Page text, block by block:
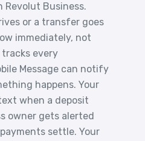
Revolut Business.
or a transfer goes
immediately, not
every
Message can notify
happens. Your
when a deposit
owner gets alerted
settle. Your